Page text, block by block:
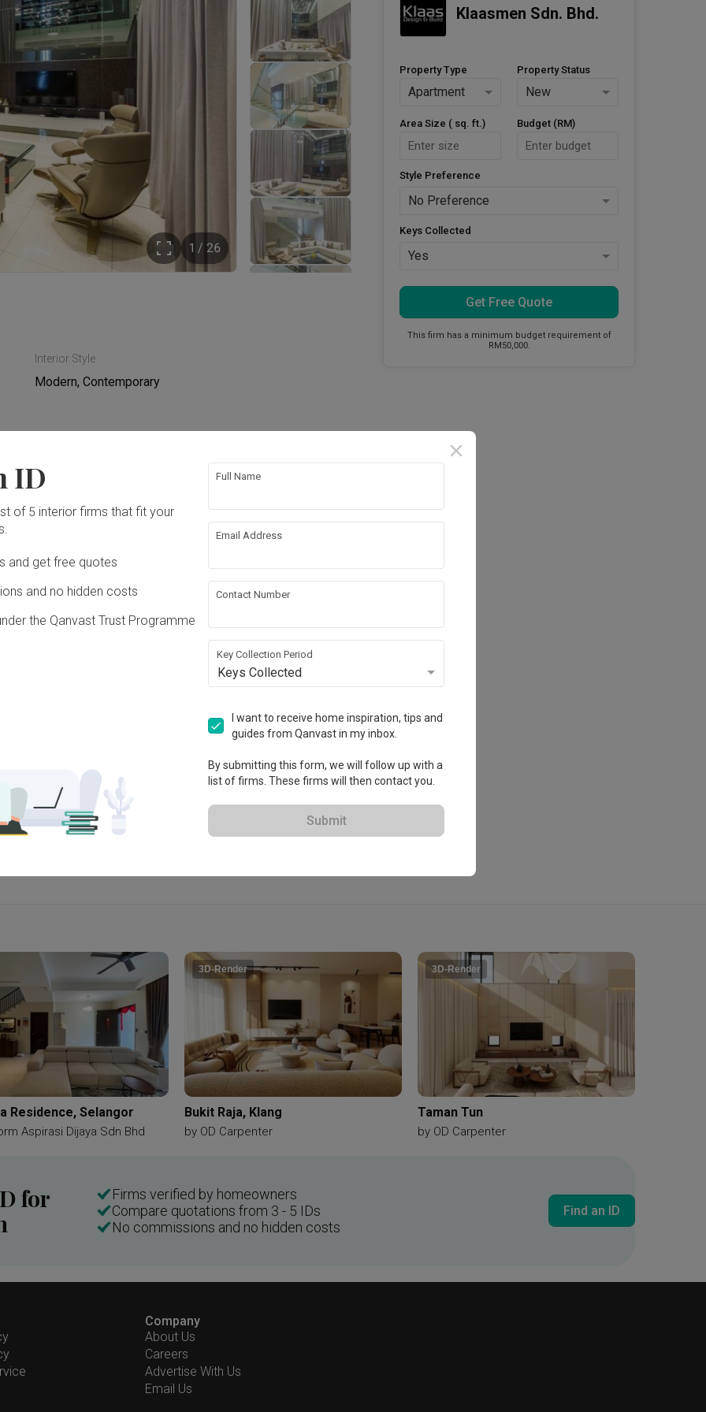
1 / 26
Interior Style
Modern, Contemporary
Rewiring Feature Wall
Furniture
View Portfolio
Klaasmen Sdn. Bhd.
Property Type
Apartment
Property Status
New
Area Size ( sq. ft.) Budget (RM)
Style Preference
No Preference
Keys Collected
Yes
Get Free Quote
This firm has a minimum budget requirement of
RM50,000.
Residence, Selangor
Aspirasi Dijaya Sdn Bhd
3D-Render
Bukit Raja, Klang
by OD Carpenter
3D-Render
Taman Tun
by OD Carpenter
for
Firms verified by homeowners
Compare quotations from 3 - 5 IDs
No commissions and no hidden costs
Find an ID
Company
About Us
Careers
Advertise With Us
Email Us
ID
of 5 interior firms that fit your
and get free quotes
and no hidden costs
the Qanvast Trust Programme
Full Name
Email Address
Contact Number
Key Collection Period
Keys Collected
I want to receive home inspiration, tips and
guides from Qanvast in my inbox.
By submitting this form, we will follow up with a
list of firms. These firms will then contact you.
Submit